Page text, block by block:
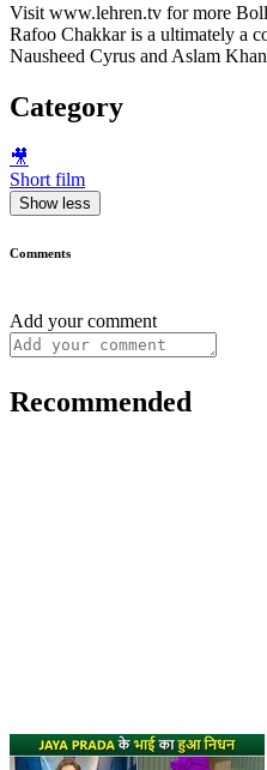
Visit www.lehren.tv for more
Rafoo Chakkar is a ultimately a
Nausheed Cyrus and Aslam Khan
Category
🎥
Short film
Show less
Comments
Add your comment
Recommended